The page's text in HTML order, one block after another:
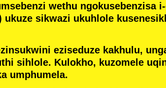
wethu ngokusebenzisa
ukuze sikwazi ukuhlole
eziseduze kakhulu,
sihlole. Kulokho, kuzomele
umphumela.